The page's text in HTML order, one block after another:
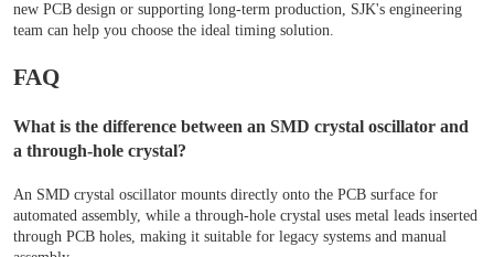
new PCB design or supporting long-term production, SJK's engineering
team can help you choose the ideal timing solution.
FAQ
What is the difference between an SMD crystal oscillator and
a through-hole crystal?
An SMD crystal oscillator mounts directly onto the PCB surface for
automated assembly, while a through-hole crystal uses metal leads inserted
through PCB holes, making it suitable for legacy systems and manual